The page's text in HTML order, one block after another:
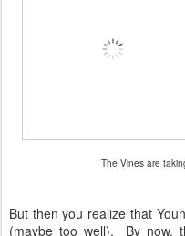
The Vines are
But then you realize that
(maybe too well). By now,